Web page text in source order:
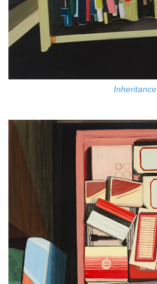
Inheritance